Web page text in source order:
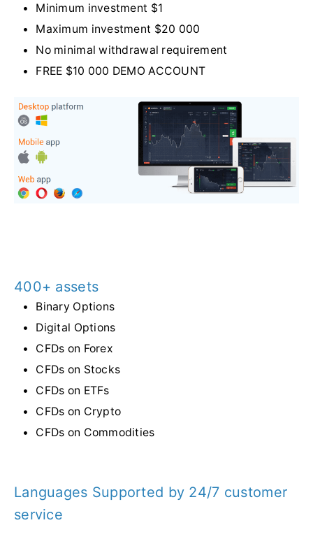
Minimum investment $1
Maximum investment $20 000
No minimal withdrawal requirement
FREE $10 000 DEMO ACCOUNT
400+ assets
Binary Options
Digital Options
CFDs on Forex
CFDs on Stocks
CFDs on ETFs
CFDs on Crypto
CFDs on Commodities
Languages Supported by 24/7 customer
service